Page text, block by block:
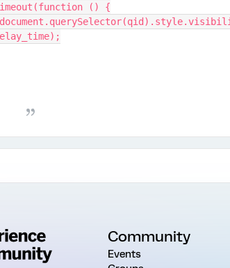
() {
delay_time);
Community
Events